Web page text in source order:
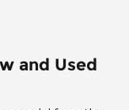
and Used